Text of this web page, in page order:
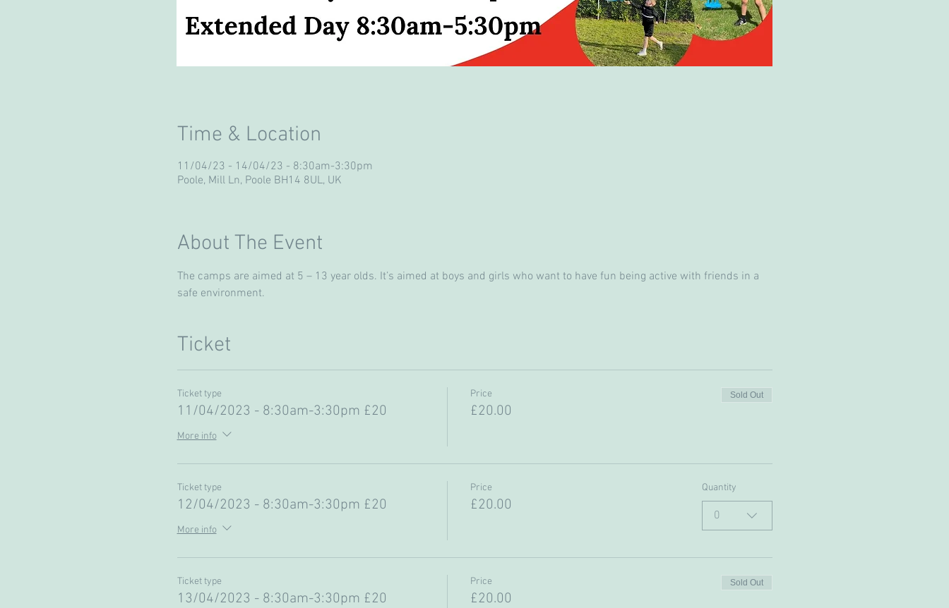
Time & Location
11/04/23 - 14/04/23 - 8:30am-3:30pm
Poole, Mill Ln, Poole BH14 8UL, UK
About The Event
The camps are aimed at 5 – 13 year olds. It’s aimed at boys and girls who want to have fun being active with friends in a
safe environment.
Ticket
Ticket type
11/04/2023 - 8:30am-3:30pm £20
More info
Price
£20.00
Sold Out
Ticket type
12/04/2023 - 8:30am-3:30pm £20
More info
Price
£20.00
Quantity
0
Ticket type
13/04/2023 - 8:30am-3:30pm £20
Price
£20.00
Sold Out